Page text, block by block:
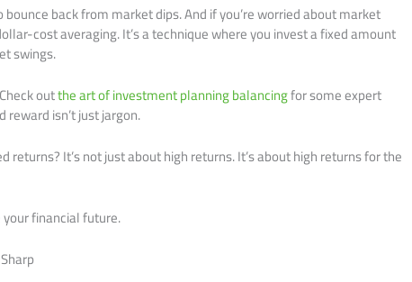
back from market dips. And if you’re worried about market
cost averaging. It’s a technique where you invest a fixed amount
swings.
outthe art of investment planning balancingfor some expert
isn’t just jargon.
returns? It’s not just about high returns. It’s about high returns for the
financial future.